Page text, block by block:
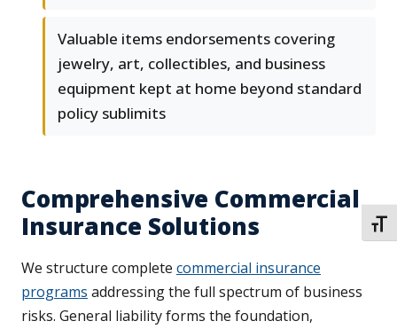
Valuable items endorsements covering
jewelry, art, collectibles, and business
equipment kept at home beyond standard
policy sublimits
Comprehensive Commercial
Insurance Solutions
We structure complete commercial insurance
programs addressing the full spectrum of business
risks. General liability forms the foundation,